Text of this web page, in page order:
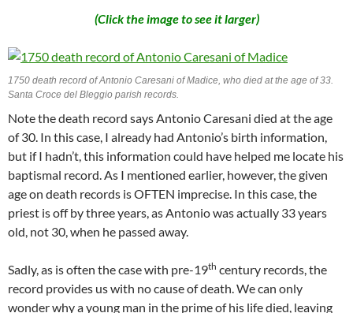
(Click the image to see it larger)
1750 death record of Antonio Caresani of Madice, who died at the age of 33.
Santa Croce del Bleggio parish records.
Note the death record says Antonio Caresani died at the age
of 30. In this case, I already had Antonio’s birth information,
but if I hadn’t, this information could have helped me locate his
baptismal record. As I mentioned earlier, however, the given
age on death records is OFTEN imprecise. In this case, the
priest is off by three years, as Antonio was actually 33 years
old, not 30, when he passed away.
Sadly, as is often the case with pre-19th century records, the
record provides us with no cause of death. We can only
wonder why a young man in the prime of his life died, leaving